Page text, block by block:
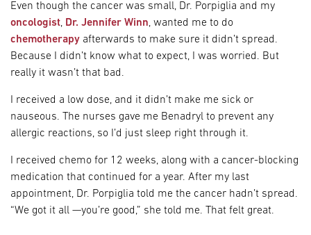
Even though the cancer was small, Dr. Porpiglia and my
oncologist, Dr. Jennifer Winn, wanted me to do
chemotherapy afterwards to make sure it didn’t spread.
Because I didn’t know what to expect, I was worried. But
really it wasn’t that bad.
I received a low dose, and it didn’t make me sick or
nauseous. The nurses gave me Benadryl to prevent any
allergic reactions, so I’d just sleep right through it.
I received chemo for 12 weeks, along with a cancer-blocking
medication that continued for a year. After my last
appointment, Dr. Porpiglia told me the cancer hadn’t spread.
“We got it all —you’re good,” she told me. That felt great.